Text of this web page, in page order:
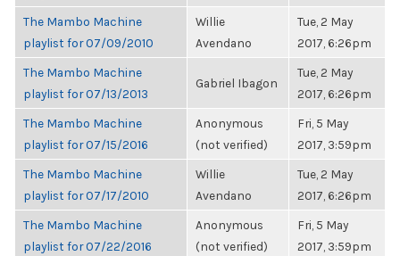
The Mambo Machine
playlist for 07/09/2010
Willie
Avendano
Tue, 2 May
2017, 6:26pm
The Mambo Machine
playlist for 07/13/2013
Gabriel Ibagon
Tue, 2 May
2017, 6:26pm
The Mambo Machine
playlist for 07/15/2016
Anonymous
(not verified)
Fri, 5 May
2017, 3:59pm
The Mambo Machine
playlist for 07/17/2010
Willie
Avendano
Tue, 2 May
2017, 6:26pm
The Mambo Machine
playlist for 07/22/2016
Anonymous
(not verified)
Fri, 5 May
2017, 3:59pm